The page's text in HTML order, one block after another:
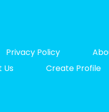
Privacy Policy
Us
Create Profile